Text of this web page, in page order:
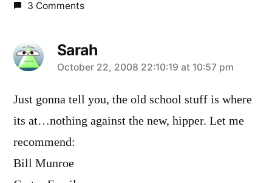
3 Comments
Sarah
says:
October 22, 2008 22:10:19 at 10:57 pm
Just gonna tell you, the old school stuff is where
its at…nothing against the new, hipper. Let me
recommend:
Bill Munroe